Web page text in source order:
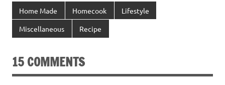
Home Made Homecook Lifestyle
Miscellaneous Recipe
15 COMMENTS